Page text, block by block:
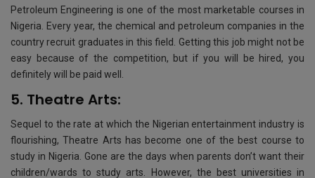
Petroleum Engineering is one of the most marketable courses in
Nigeria. Every year, the chemical and petroleum companies in the
country recruit graduates in this field. Getting this job might not be
easy because of the competition, but if you will be hired, you
definitely will be paid well.
5. Theatre Arts:
Sequel to the rate at which the Nigerian entertainment industry is
flourishing, Theatre Arts has become one of the best course to
study in Nigeria. Gone are the days when parents don’t want their
children/wards to study arts. However, the best universities in